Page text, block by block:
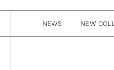
NEWS NEW